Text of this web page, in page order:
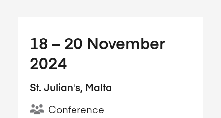
18​ – 20​ November
2024
St. Julian's, Malta
Conference